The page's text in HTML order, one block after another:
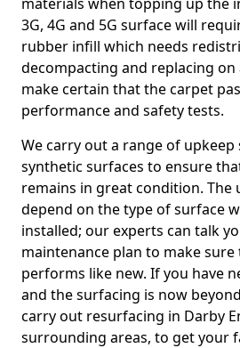
3G, 4G and 5G surface will
rubber infill which needs
decompacting and replacing
make certain that the carpet
performance and safety tests.
We carry out a range of
synthetic surfaces to ensure
remains in great condition. The
depend on the type of surface
installed; our experts can talk
maintenance plan to make
performs like new. If you have
and the surfacing is now
carry out resurfacing in Darby
surrounding areas, to get your